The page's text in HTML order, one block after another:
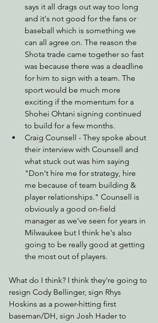
says it all drags out way too long
and it's not good for the fans or
baseball which is something we
can all agree on. The reason the
Shota trade came together so fast
was because there was a deadline
for him to sign with a team. The
sport would be much more
exciting if the momentum for a
Shohei Ohtani signing continued
to build for a few months.
Craig Counsell - They spoke about
their interview with Counsell and
what stuck out was him saying
"Don't hire me for strategy, hire
me because of team building &
player relationships." Counsell is
obviously a good on-field
manager as we've seen for years in
Milwaukee but I think he's also
going to be really good at getting
the most out of players.
What do I think? I think they're going to
resign Cody Bellinger, sign Rhys
Hoskins as a power-hitting first
baseman/DH, sign Josh Hader to